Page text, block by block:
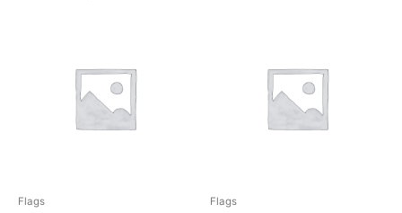
Flags Flags